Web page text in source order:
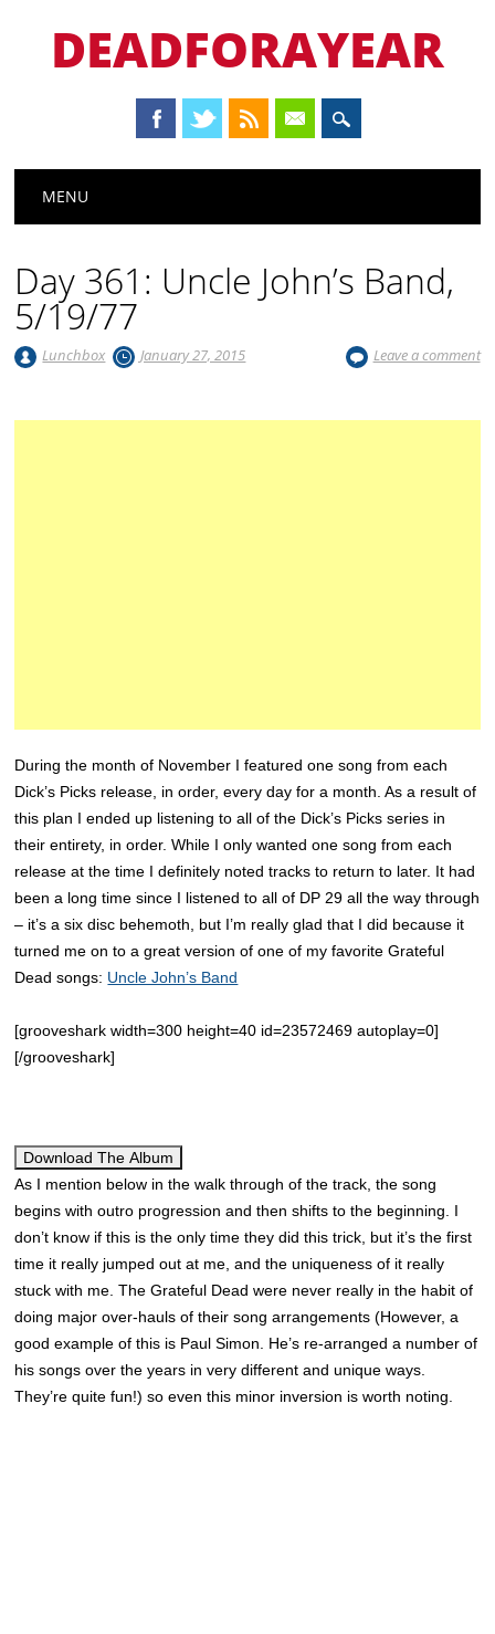
DEADFORAYEAR
Main menu
MENU
Day 361: Uncle John’s Band,
5/19/77
Lunchbox January 27, 2015 Leave a comment
During the month of November I featured one song from each
Dick’s Picks release, in order, every day for a month. As a result of
this plan I ended up listening to all of the Dick’s Picks series in
their entirety, in order. While I only wanted one song from each
release at the time I definitely noted tracks to return to later. It had
been a long time since I listened to all of DP 29 all the way through
– it’s a six disc behemoth, but I’m really glad that I did because it
turned me on to a great version of one of my favorite Grateful
Dead songs: Uncle John’s Band
[grooveshark width=300 height=40 id=23572469 autoplay=0]
[/grooveshark]
Download The Album
As I mention below in the walk through of the track, the song
begins with outro progression and then shifts to the beginning. I
don’t know if this is the only time they did this trick, but it’s the first
time it really jumped out at me, and the uniqueness of it really
stuck with me. The Grateful Dead were never really in the habit of
doing major over-hauls of their song arrangements (However, a
good example of this is Paul Simon. He’s re-arranged a number of
his songs over the years in very different and unique ways.
They’re quite fun!) so even this minor inversion is worth noting.